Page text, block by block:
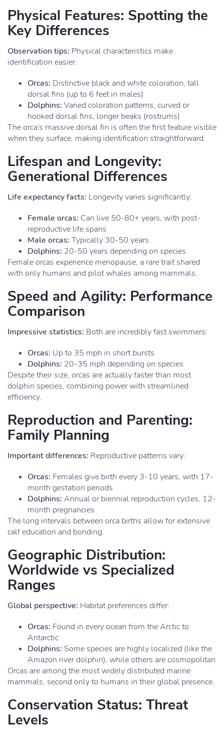
Physical Features: Spotting the
Key Differences
Observation tips: Physical characteristics make
identification easier:
Orcas: Distinctive black and white coloration, tall
dorsal fins (up to 6 feet in males)
Dolphins: Varied coloration patterns, curved or
hooked dorsal fins, longer beaks (rostrums)
The orca's massive dorsal fin is often the first feature visible
when they surface, making identification straightforward.
Lifespan and Longevity:
Generational Differences
Life expectancy facts: Longevity varies significantly:
Female orcas: Can live 50-80+ years, with post-
reproductive life spans
Male orcas: Typically 30-50 years
Dolphins: 20-50 years depending on species
Female orcas experience menopause, a rare trait shared
with only humans and pilot whales among mammals.
Speed and Agility: Performance
Comparison
Impressive statistics: Both are incredibly fast swimmers:
Orcas: Up to 35 mph in short bursts
Dolphins: 20-35 mph depending on species
Despite their size, orcas are actually faster than most
dolphin species, combining power with streamlined
efficiency.
Reproduction and Parenting:
Family Planning
Important differences: Reproductive patterns vary:
Orcas: Females give birth every 3-10 years, with 17-
month gestation periods
Dolphins: Annual or biennial reproduction cycles, 12-
month pregnancies
The long intervals between orca births allow for extensive
calf education and bonding.
Geographic Distribution:
Worldwide vs Specialized
Ranges
Global perspective: Habitat preferences differ:
Orcas: Found in every ocean from the Arctic to
Antarctic
Dolphins: Some species are highly localized (like the
Amazon river dolphin), while others are cosmopolitan
Orcas are among the most widely distributed marine
mammals, second only to humans in their global presence.
Conservation Status: Threat
Levels